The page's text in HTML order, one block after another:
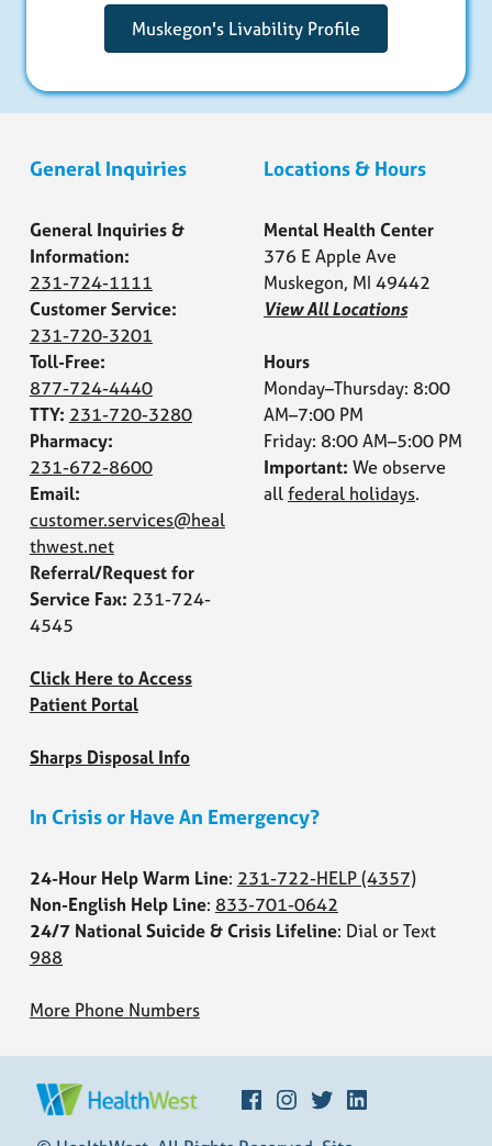
Muskegon's Livability Profile
Skip back to main navigation
General Inquiries
General Inquiries &
Information:
231-724-1111
Customer Service:
231-720-3201
Toll-Free:
877-724-4440
TTY: 231-720-3280
Pharmacy:
231-672-8600
Email:
customer.services@heal
thwest.net
Referral/Request for
Service Fax: 231-724-
4545
Click Here to Access
Patient Portal
Sharps Disposal Info
Locations & Hours
Mental Health Center
376 E Apple Ave
Muskegon, MI 49442
View All Locations
Hours
Monday–Thursday: 8:00
AM–7:00 PM
Friday: 8:00 AM–5:00 PM
Important: We observe
allfederal holidays.
In Crisis or Have An Emergency?
24-Hour Help Warm Line: 231-722-HELP(4357)
Non-English Help Line: 833-701-0642
24/7 National Suicide & Crisis Lifeline: Dial or Text
988
More Phone Numbers
HEALTHWEST FacebookInstagram
TwitterLinkedIn